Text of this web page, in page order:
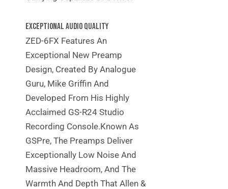
EXCEPTIONAL AUDIO QUALITY
ZED-6FX Features An
Exceptional New Preamp
Design, Created By Analogue
Guru, Mike Griffin And
Developed From His Highly
Acclaimed GS-R24 Studio
Recording Console.Known As
GSPre, The Preamps Deliver
Exceptionally Low Noise And
Massive Headroom, And The
Warmth And Depth That Allen &